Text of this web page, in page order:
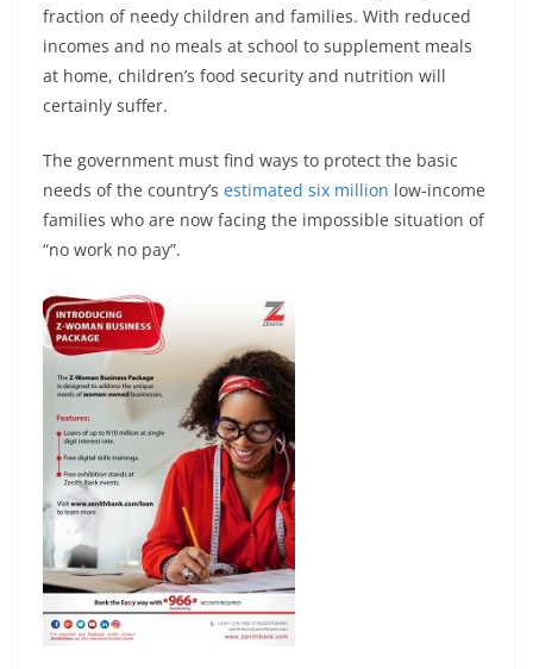
fraction of needy children and families. With reduced
incomes and no meals at school to supplement meals
at home, children’s food security and nutrition will
certainly suffer.
The government must find ways to protect the basic
needs of the country’s estimated six million low-income
families who are now facing the impossible situation of
“no work no pay”.